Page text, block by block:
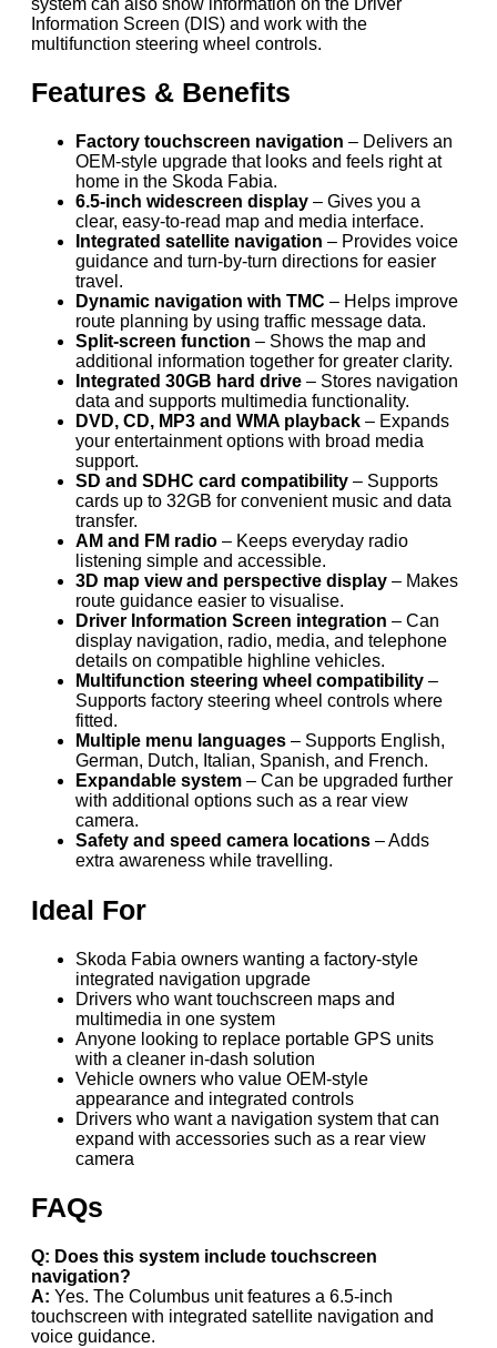
Information Screen (DIS) and work with the
multifunction steering wheel controls.
Features & Benefits
Factory touchscreen navigation – Delivers an
OEM-style upgrade that looks and feels right at
home in the Skoda Fabia.
6.5-inch widescreen display – Gives you a
clear, easy-to-read map and media interface.
Integrated satellite navigation – Provides voice
guidance and turn-by-turn directions for easier
travel.
Dynamic navigation with TMC – Helps improve
route planning by using traffic message data.
Split-screen function – Shows the map and
additional information together for greater clarity.
Integrated 30GB hard drive – Stores navigation
data and supports multimedia functionality.
DVD, CD, MP3 and WMA playback – Expands
your entertainment options with broad media
support.
SD and SDHC card compatibility – Supports
cards up to 32GB for convenient music and data
transfer.
AM and FM radio – Keeps everyday radio
listening simple and accessible.
3D map view and perspective display – Makes
route guidance easier to visualise.
Driver Information Screen integration – Can
display navigation, radio, media, and telephone
details on compatible highline vehicles.
Multifunction steering wheel compatibility –
Supports factory steering wheel controls where
fitted.
Multiple menu languages – Supports English,
German, Dutch, Italian, Spanish, and French.
Expandable system – Can be upgraded further
with additional options such as a rear view
camera.
Safety and speed camera locations – Adds
extra awareness while travelling.
Ideal For
Skoda Fabia owners wanting a factory-style
integrated navigation upgrade
Drivers who want touchscreen maps and
multimedia in one system
Anyone looking to replace portable GPS units
with a cleaner in-dash solution
Vehicle owners who value OEM-style
appearance and integrated controls
Drivers who want a navigation system that can
expand with accessories such as a rear view
camera
FAQs
Q: Does this system include touchscreen
navigation?
A: Yes. The Columbus unit features a 6.5-inch
touchscreen with integrated satellite navigation and
voice guidance.